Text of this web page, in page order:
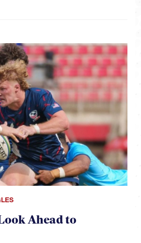
Ahead to